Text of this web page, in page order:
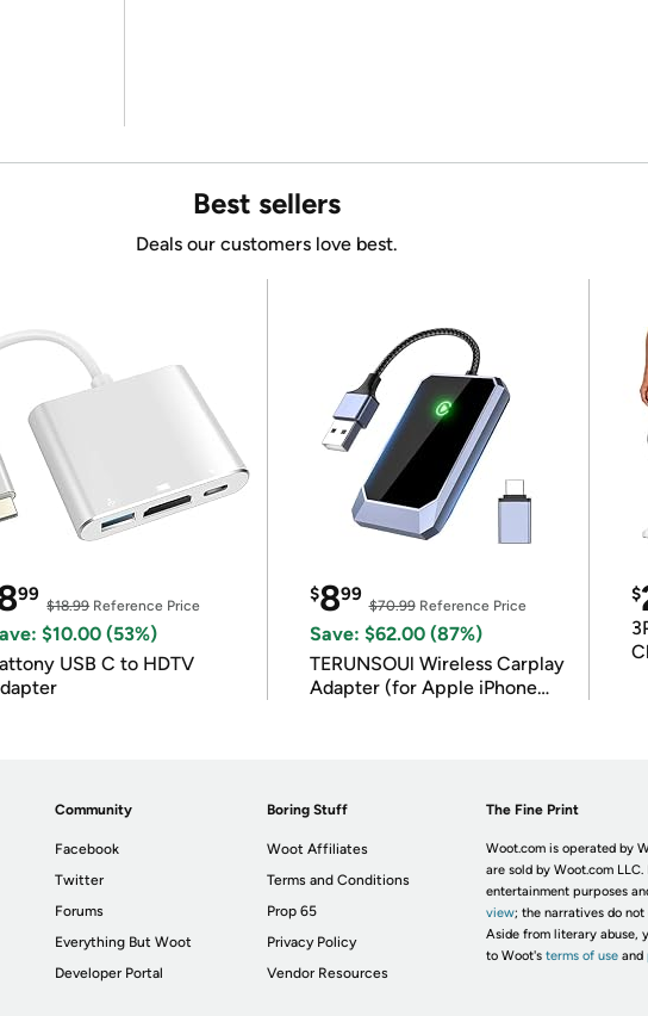
Best sellers
Deals our customers love best.
99
$18.99Reference Price
$10.00 (53%)
USB C to HDTV
$899
$70.99Reference Price
Save: $62.00 (87%)
TERUNSOUl Wireless Carplay
Adapter (for Apple iPhone
$
Community
Facebook
Twitter
Forums
Everything But Woot
Developer Portal
Boring Stuff
Woot Affiliates
Terms and Conditions
Prop 65
Privacy Policy
Vendor Resources
The Fine Print
Woot.com is operated by
are sold by Woot.com
entertainment purposes
view; the narratives do
Aside from literary abuse,
to Woot's terms of useand